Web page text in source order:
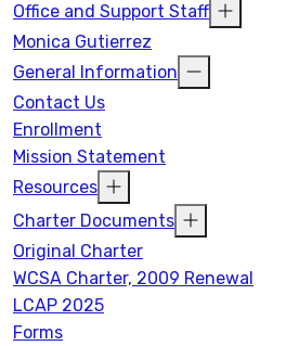
Office and Support Staff
Monica Gutierrez
General Information
Contact Us
Enrollment
Mission Statement
Resources
Charter Documents
Original Charter
WCSA Charter, 2009 Renewal
LCAP 2025
Forms